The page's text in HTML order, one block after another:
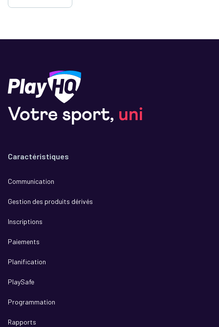
Votre sport, uni
Caractéristiques
Communication
Gestion des produits dérivés
Inscriptions
Paiements
Planification
PlaySafe
Programmation
Rapports